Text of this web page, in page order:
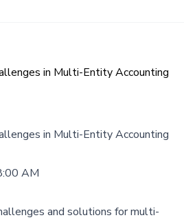
in Multi-Entity Accounting
in Multi-Entity Accounting
AM
and solutions for multi-